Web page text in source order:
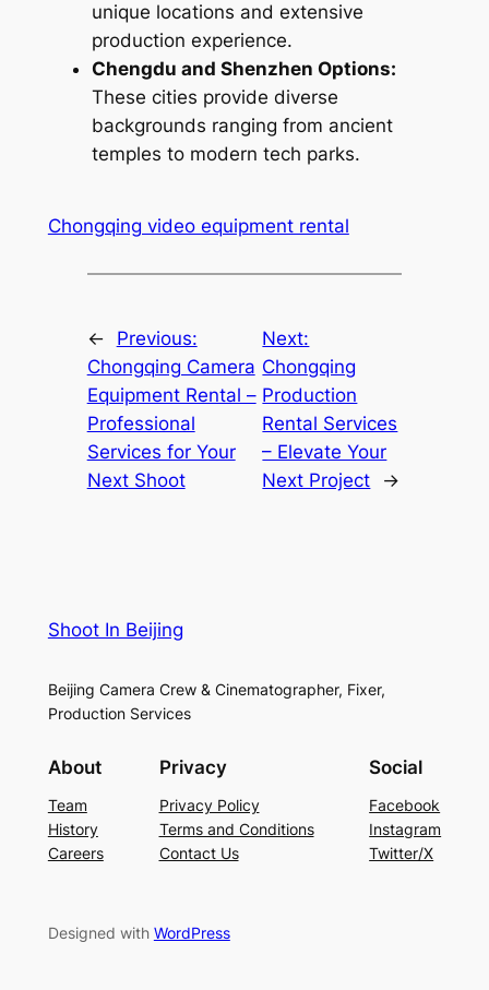
unique locations and extensive
production experience.
Chengdu and Shenzhen Options:
These cities provide diverse
backgrounds ranging from ancient
temples to modern tech parks.
Chongqing video equipment rental
←
Previous:
Chongqing Camera
Equipment Rental –
Professional
Services for Your
Next Shoot
Next:
Chongqing
Production
Rental Services
– Elevate Your
Next Project
→
Shoot In Beijing
Beijing Camera Crew & Cinematographer, Fixer,
Production Services
About
Team
History
Careers
Privacy
Privacy Policy
Terms and Conditions
Contact Us
Social
Facebook
Instagram
Twitter/X
Designed with WordPress